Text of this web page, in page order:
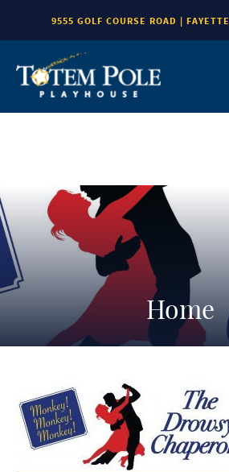
9555 GOLF COURSE ROAD |
Home